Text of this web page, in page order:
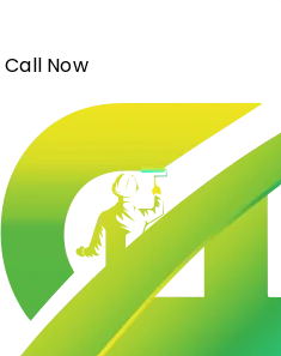
Call Now